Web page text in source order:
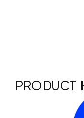
PRODUCT